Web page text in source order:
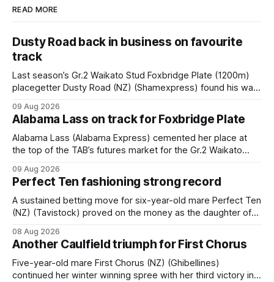
READ MORE
Dusty Road back in business on favourite
track
Last season’s Gr.2 Waikato Stud Foxbridge Plate (1200m)
placegetter Dusty Road (NZ) (Shamexpress) found his way
held out all challengers to claim the Cambridge Stud Proud
Horse Ambulance Supporters (1200m) open sprint at Te
Rapa on
09 Aug 2026
Alabama Lass on track for Foxbridge Plate
Alabama Lass (Alabama Express) cemented her place at
the top of the TAB’s futures market for the Gr.2 Waikato
following her comfortable trial win over 1050m at the
Hamilton track on Saturday. Her connections are hopeful of
a
09 Aug 2026
Perfect Ten fashioning strong record
A sustained betting move for six-year-old mare Perfect Ten
(NZ) (Tavistock) proved on the money as the daughter of
when successful in the Bottle Stop Handicap (1800m) at
Caulfield on Saturday. The Nikki Burke-trained mare sat
behind a
08 Aug 2026
Another Caulfield triumph for First Chorus
Five-year-old mare First Chorus (NZ) (Ghibellines)
continued her winter winning spree with her third victory in